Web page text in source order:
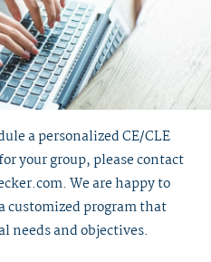
a personalized CE/CLE
your group, please contact
. We are happy to
customized program that
needs and objectives.